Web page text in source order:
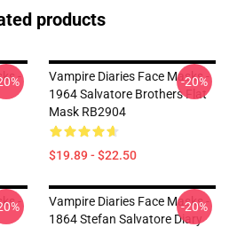
products
-
Vampire Diaries Face Masks -
1964 Salvatore Brothers Flat
Mask RB2904
$19.89 - $22.50
-20%
-
Vampire Diaries Face Masks -
1864 Stefan Salvatore Diary
-20%